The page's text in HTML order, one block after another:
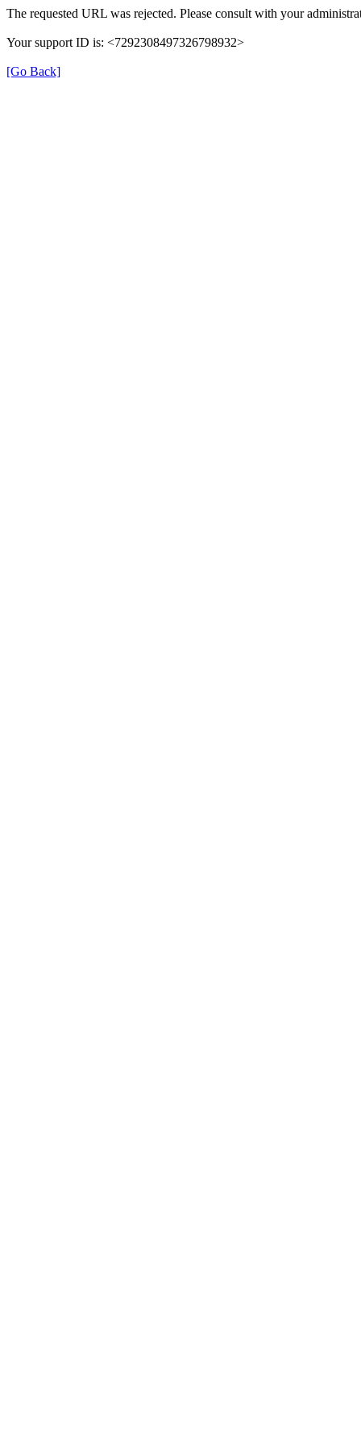
The requested URL was rejected. Please consult with your
Your support ID is: <7292308497326798932>
[Go Back]